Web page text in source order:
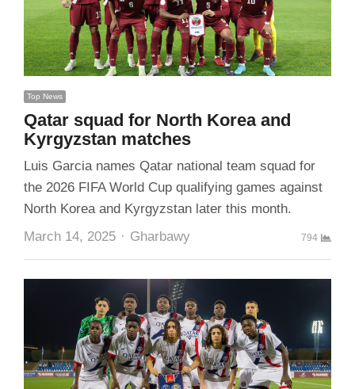
Top News
Qatar squad for North Korea and
Kyrgyzstan matches
Luis Garcia names Qatar national team squad for
the 2026 FIFA World Cup qualifying games against
North Korea and Kyrgyzstan later this month.
March 14, 2025
Author
Gharbawy 794